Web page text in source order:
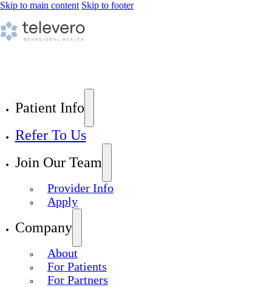
Skip to main content Skip to footer
Patient Info
Refer To Us
Join Our Team
Provider Info
Apply
Company
About
For Patients
For Partners